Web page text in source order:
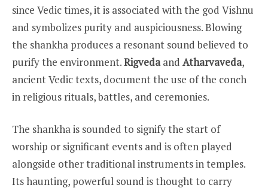
since Vedic times, it is associated with the god Vishnu
and symbolizes purity and auspiciousness. Blowing
the shankha produces a resonant sound believed to
purify the environment.Rigvedaand Atharvaveda,
ancient Vedic texts, document the use of the conch
in religious rituals, battles, and ceremonies.
The shankha is sounded to signify the start of
worship or significant events and is often played
alongside other traditional instruments in temples.
Its haunting, powerful sound is thought to carry